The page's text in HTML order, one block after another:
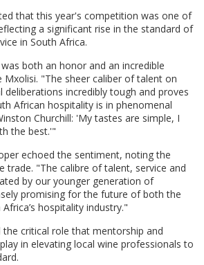
that this year's competition was one of
a significant rise in the standard of
in South Africa.
was both an honor and an incredible
Mxolisi. "The sheer caliber of talent on
deliberations incredibly tough and proves
African hospitality is in phenomenal
Churchill: 'My tastes are simple, I
the best.'"
echoed the sentiment, noting the
trade. "The calibre of talent, service and
by our younger generation of
promising for the future of both the
hospitality industry."
the critical role that mentorship and
in elevating local wine professionals to